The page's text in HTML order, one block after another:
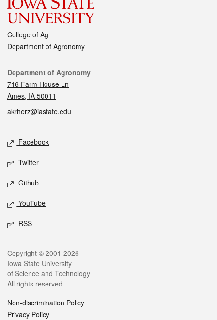
College of Ag
Department of Agronomy
Contact
Department of Agronomy
716 Farm House Ln
Ames, IA 50011
akrherz@iastate.edu
Social media
Facebook
Twitter
Github
YouTube
RSS
Legal
Copyright © 2001-2026
Iowa State University
of Science and Technology
All rights reserved.
Non-discrimination Policy
Privacy Policy